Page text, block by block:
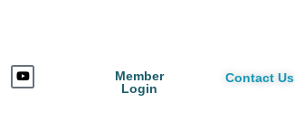
Member
Login
Contact Us